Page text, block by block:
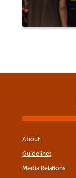
About
Guidelines
Media Relations